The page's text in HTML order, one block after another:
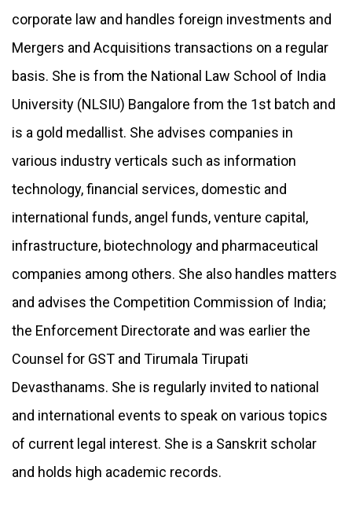
corporate law and handles foreign investments and
Mergers and Acquisitions transactions on a regular
basis. She is from the National Law School of India
University (NLSIU) Bangalore from the 1st batch and
is a gold medallist. She advises companies in
various industry verticals such as information
technology, financial services, domestic and
international funds, angel funds, venture capital,
infrastructure, biotechnology and pharmaceutical
companies among others. She also handles matters
and advises the Competition Commission of India;
the Enforcement Directorate and was earlier the
Counsel for GST and Tirumala Tirupati
Devasthanams. She is regularly invited to national
and international events to speak on various topics
of current legal interest. She is a Sanskrit scholar
and holds high academic records.